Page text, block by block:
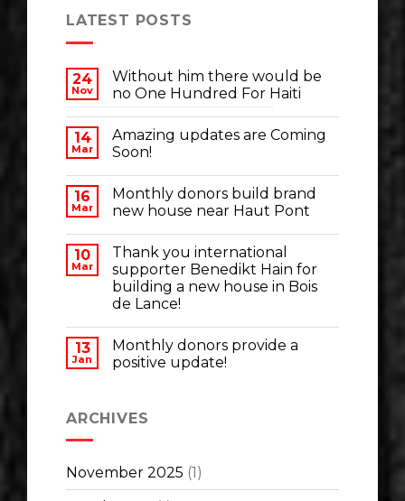
LATEST POSTS
24
Nov
Without him there would be
no One Hundred For Haiti
14
Mar
Amazing updates are Coming
Soon!
16
Mar
Monthly donors build brand
new house near Haut Pont
10
Mar
Thank you international
supporter Benedikt Hain for
building a new house in Bois
de Lance!
13
Jan
Monthly donors provide a
positive update!
ARCHIVES
November 2025 (1)